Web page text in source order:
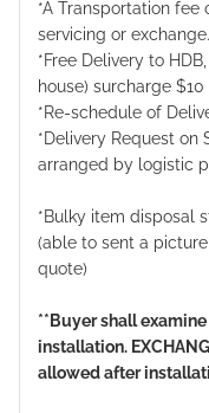
*A Transportation
servicing or exchange.
*Free Delivery to
house) surcharge $10
*Re-schedule of
*Delivery Request on
arranged by logistic
*Bulky item disposal
(able to sent a
quote)
**Buyer shall
installation.
allowed after